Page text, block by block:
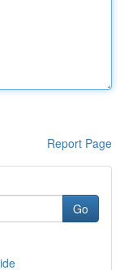
Report Page
Go